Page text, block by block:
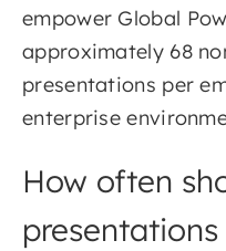
empower Global
approximately 68
presentations per
enterprise
How often